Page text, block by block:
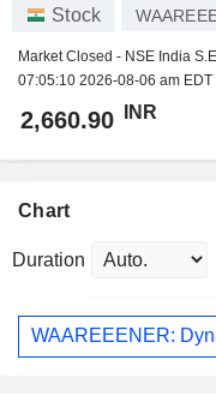
Stock
Market Closed - NSE India
07:05:10 2026-08-06 am EDT
2,660.90 INR
Chart
Duration
WAAREEENER: